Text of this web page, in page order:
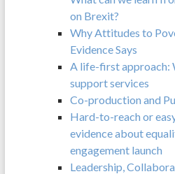
on Brexit?
Why Attitudes to
Evidence Says
A life-first approach:
support services
Co-production and
Hard-to-reach or
evidence about
engagement launch
Leadership,